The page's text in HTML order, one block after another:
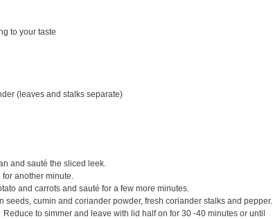
to your taste
(leaves and stalks separate)
and sauté the sliced leek.
another minute.
and carrots and sauté for a few more minutes.
seeds, cumin and coriander powder, fresh coriander stalks and pepper.
to simmer and leave with lid half on for 30 -40 minutes or until